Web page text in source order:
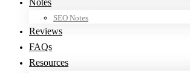
Notes
SEO Notes
Reviews
FAQs
Resources